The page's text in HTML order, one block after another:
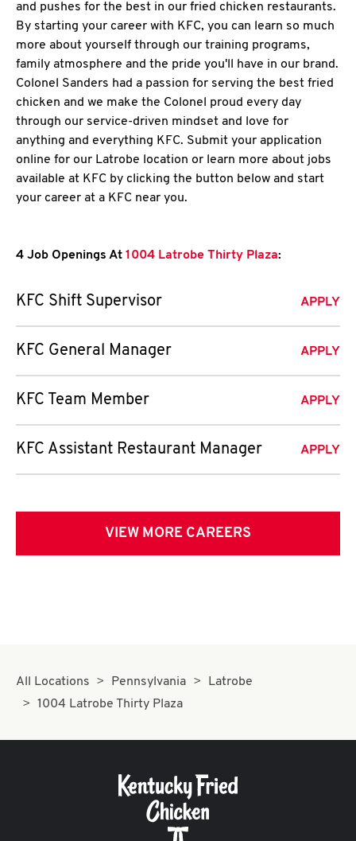
and pushes for the best in our fried chicken restaurants.
By starting your career with KFC, you can learn so much
more about yourself through our training programs,
family atmosphere and the pride you'll have in our brand.
Colonel Sanders had a passion for serving the best fried
chicken and we make the Colonel proud every day
through our service-driven mindset and love for
anything and everything KFC. Submit your application
online for our Latrobe location or learn more about jobs
available at KFC by clicking the button below and start
your career at a KFC near you.
4 Job Openings At 1004 Latrobe Thirty Plaza:
KFC Shift Supervisor APPLY
KFC General Manager APPLY
KFC Team Member APPLY
KFC Assistant Restaurant Manager APPLY
VIEW MORE CAREERS
All Locations Pennsylvania
Latrobe
1004 Latrobe Thirty Plaza